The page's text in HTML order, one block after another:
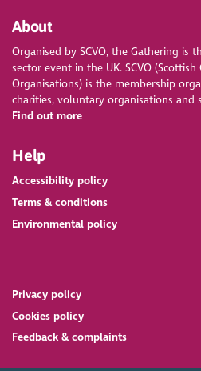
About
Organised by SCVO, the Gathering is
sector event in the UK. SCVO
Organisations) is the membership
charities, voluntary organisations and
Find out more
Help
Accessibility policy
Terms & conditions
Environmental policy
Privacy policy
Cookies policy
Feedback & complaints